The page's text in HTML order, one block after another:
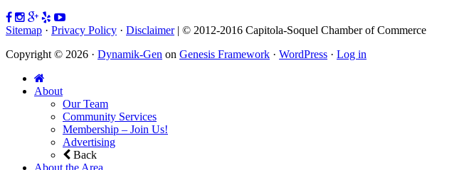
Sitemap · Privacy Policy · Disclaimer| © 2012-2016 Capitola-Soquel Chamber of Commerce
Copyright © 2026 · Dynamik-Gen on Genesis Framework · WordPress · Log in
About
Our Team
Community Services
Membership – Join Us!
Advertising
Back
About the Area